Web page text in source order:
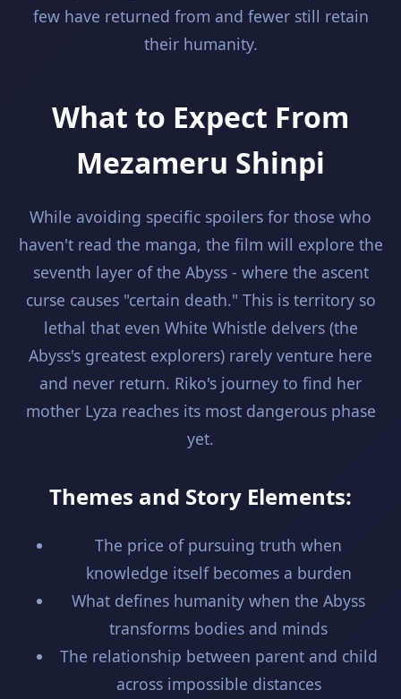
few have returned from and fewer still retain
their humanity.
What to Expect From
Mezameru Shinpi
While avoiding specific spoilers for those who
haven't read the manga, the film will explore the
seventh layer of the Abyss - where the ascent
curse causes "certain death." This is territory so
lethal that even White Whistle delvers (the
Abyss's greatest explorers) rarely venture here
and never return. Riko's journey to find her
mother Lyza reaches its most dangerous phase
yet.
Themes and Story Elements:
The price of pursuing truth when
knowledge itself becomes a burden
What defines humanity when the Abyss
transforms bodies and minds
The relationship between parent and child
across impossible distances